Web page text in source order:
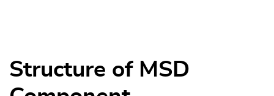
Structure of MSD